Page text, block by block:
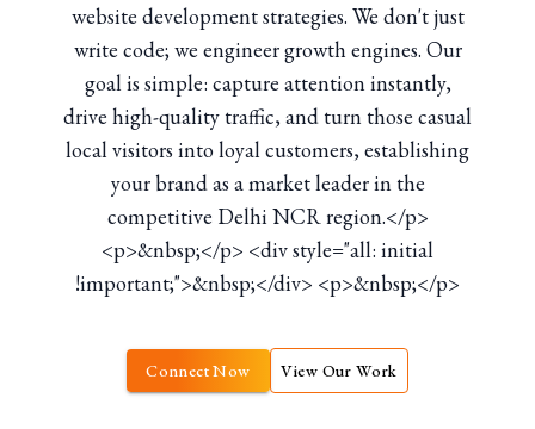
website development strategies. We don't just
write code; we engineer growth engines. Our
goal is simple: capture attention instantly,
drive high-quality traffic, and turn those casual
local visitors into loyal customers, establishing
your brand as a market leader in the
competitive Delhi NCR region.</p>
<p>&nbsp;</p> <div style="all: initial
!important;">&nbsp;</div> <p>&nbsp;</p>
Connect Now View Our Work